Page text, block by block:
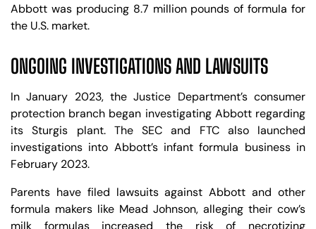
Abbott was producing 8.7 million pounds of formula for
the U.S. market.
ONGOING INVESTIGATIONS AND LAWSUITS
In January 2023, the Justice Department’s consumer
protection branch began investigating Abbott regarding
its Sturgis plant. The SEC and FTC also launched
investigations into Abbott’s infant formula business in
February 2023.
Parents have filed lawsuits against Abbott and other
formula makers like Mead Johnson, alleging their cow’s
milk formulas increased the risk of necrotizing